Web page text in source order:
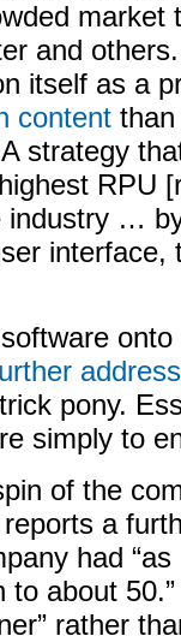
market
and
itself as a
content
strategy
RPU
industry …
interface,
address
pony.
simply to
of the
a
had
about
rather